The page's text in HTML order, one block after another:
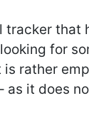
tracker that
for
is rather
as it does